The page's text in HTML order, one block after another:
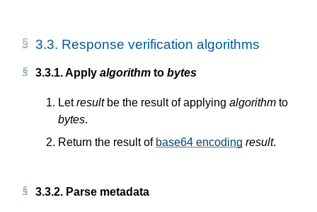
3.3. Response verification algorithms
3.3.1.Apply algorithm to bytes
Letresultbe the result of applying algorithm to
bytes.
Return the result of base64 encoding result.
3.3.2. Parse metadata